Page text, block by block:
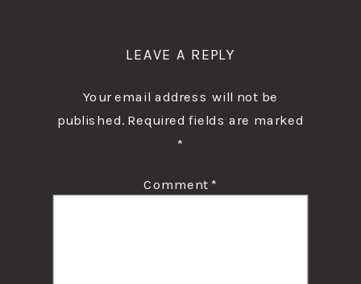
LEAVE A REPLY
Your email address will not be
published. Required fields are marked
*
Comment *